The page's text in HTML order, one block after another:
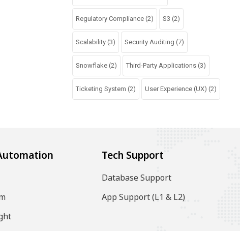
Regulatory Compliance (2) S3 (2)
Scalability (3) Security Auditing (7)
Snowflake (2) Third-Party Applications (3)
Ticketing System (2) User Experience (UX) (2)
Tech Support
Database Support
App Support (L1 & L2)